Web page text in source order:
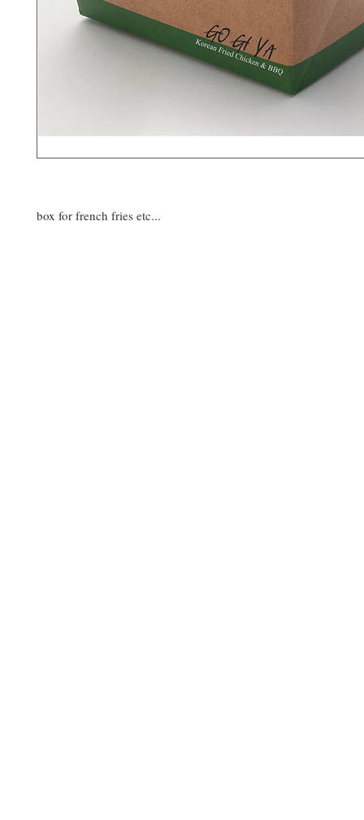
box for french fries etc...